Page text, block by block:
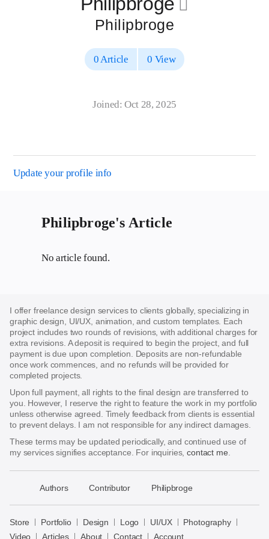
􀄔
Philipbroge
0 Article 0 View
Joined: Oct 28, 2025
Update your profile info
Philipbroge's Article
No article found.
I offer freelance design services to clients globally, specializing in
graphic design, UI/UX, animation, and custom templates. Each
project includes two rounds of revisions, with additional charges for
extra revisions. A deposit is required to begin the project, and full
payment is due upon completion. Deposits are non-refundable
once work commences, and no refunds will be provided for
completed projects.
Upon full payment, all rights to the final design are transferred to
you. However, I reserve the right to feature the work in my portfolio
unless otherwise agreed. Timely feedback from clients is essential
to prevent delays. I am not responsible for any indirect damages.
These terms may be updated periodically, and continued use of
my services signifies acceptance. For inquiries,contact me
Authors Contributor Philipbroge
Store Portfolio Design Logo UI/UX
Photography
Video
Articles About Contact Account
Store